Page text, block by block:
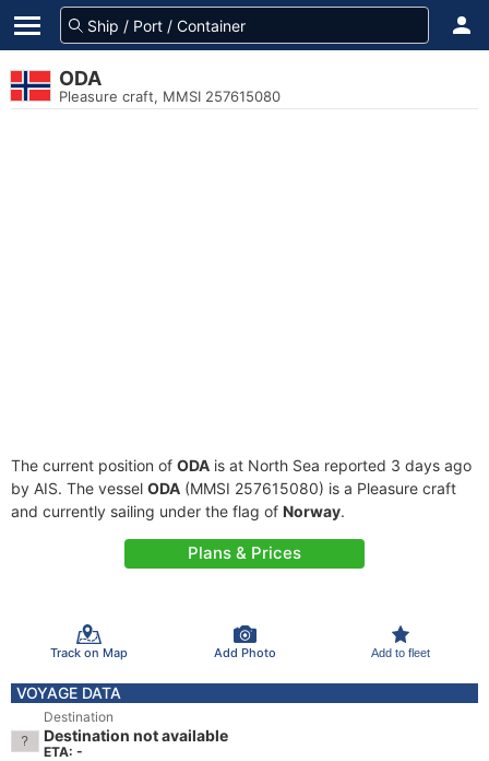
ODA
Pleasure craft, MMSI 257615080
The current position of ODA is at North Sea reported 3 days ago
by AIS. The vessel ODA (MMSI 257615080) is a Pleasure craft
and currently sailing under the flag of Norway.
Plans & Prices
Track on Map Add Photo Add to fleet
VOYAGE DATA
Destination
Destination not available
ETA: -